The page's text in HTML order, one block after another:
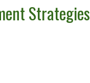
Strategies